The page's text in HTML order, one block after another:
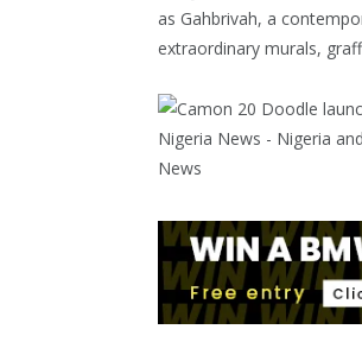
as Gahbrivah, a
extraordinary murals,